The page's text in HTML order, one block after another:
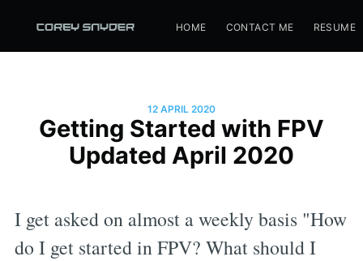
HOME CONTACT ME RESUME
12 APRIL 2020
Getting Started with FPV
Updated April 2020
I get asked on almost a weekly basis "How
do I get started in FPV? What should I